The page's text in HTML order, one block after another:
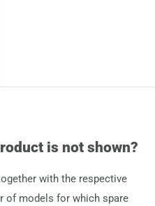
is not shown?
with the respective
of models for which spare